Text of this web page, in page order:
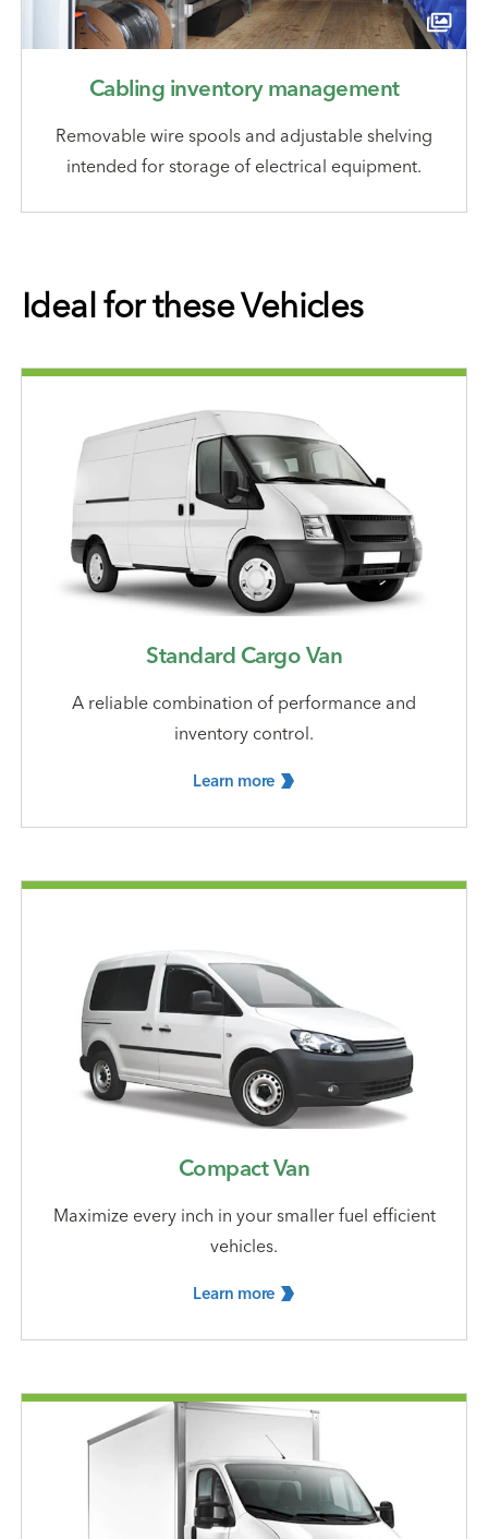
Cabling inventory management
Removable wire spools and adjustable shelving
intended for storage of electrical equipment.
Ideal for these Vehicles
Standard Cargo Van
A reliable combination of performance and
inventory control.
Learn more
Compact Van
Maximize every inch in your smaller fuel efficient
vehicles.
Learn more